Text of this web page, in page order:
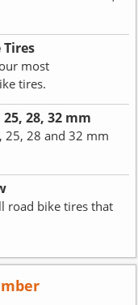
Tires
most
tires.
28, 32 mm
25, 28 and 32 mm
road bike tires that